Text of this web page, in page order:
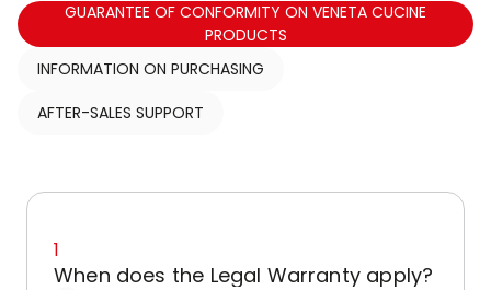
GUARANTEE OF CONFORMITY ON VENETA CUCINE
PRODUCTS
INFORMATION ON PURCHASING
AFTER-SALES SUPPORT
1
When does the Legal Warranty apply?